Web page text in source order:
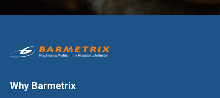
Why Barmetrix